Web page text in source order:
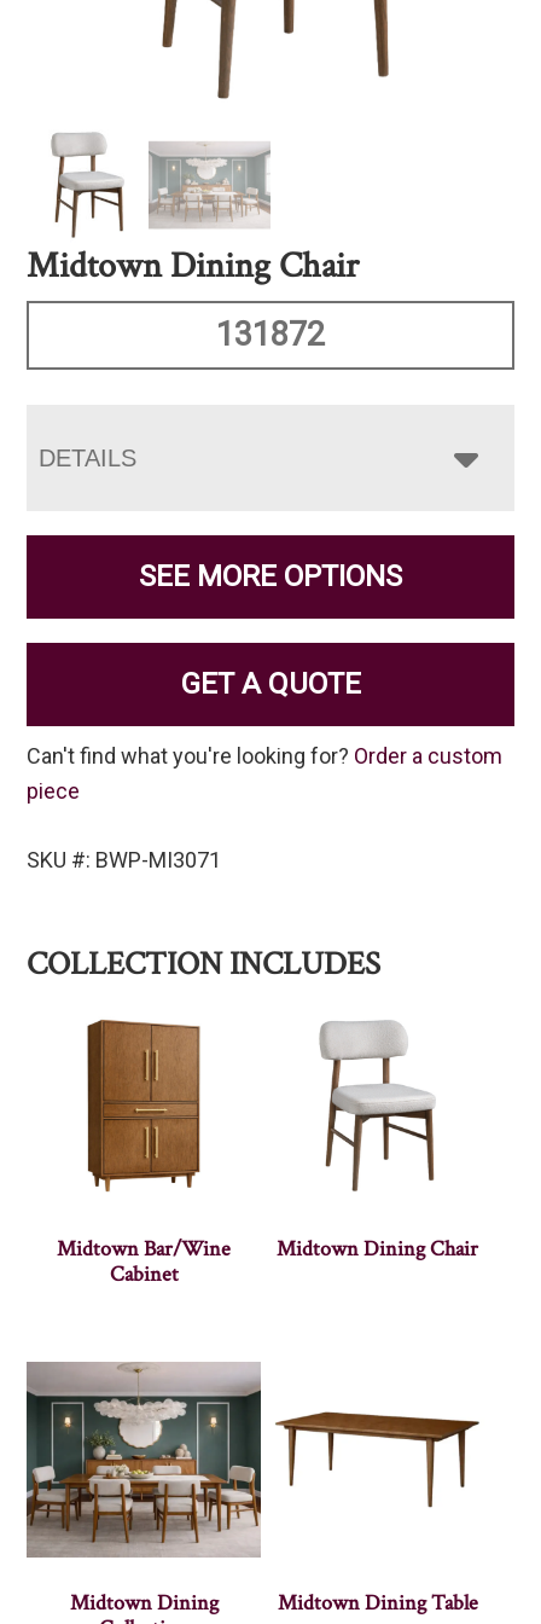
Midtown Dining Chair
131872
DETAILS
SEE MORE OPTIONS
GET A QUOTE
Can't find what you're looking for? Order a custom
piece
SKU #: BWP-MI3071
COLLECTION INCLUDES
Midtown Bar/Wine
Cabinet
Midtown Dining Chair
Midtown Dining
Midtown Dining Table